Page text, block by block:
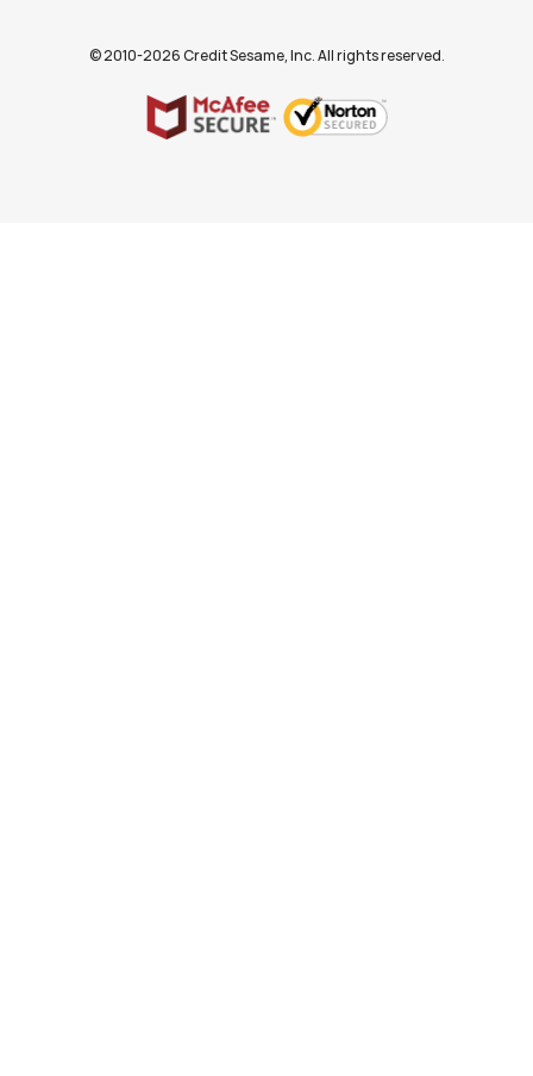
© 2010-2026 Credit Sesame, Inc. All rights reserved.